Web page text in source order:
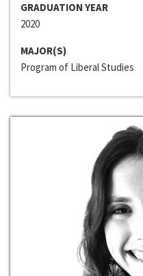
GRADUATION YEAR
2020
MAJOR(S)
Program of Liberal Studies